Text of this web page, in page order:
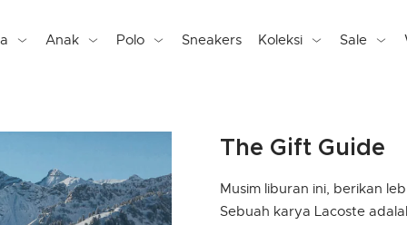
Anak Polo Sneakers Koleksi Sale
The Gift Guide
Musim liburan ini, berikan
Sebuah karya Lacoste